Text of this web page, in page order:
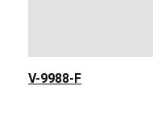
V-9988-F